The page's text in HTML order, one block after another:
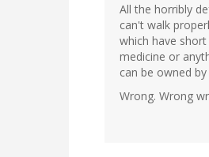
All the horribly
can't walk
which have
medicine or
can be owned
Wrong. Wrong